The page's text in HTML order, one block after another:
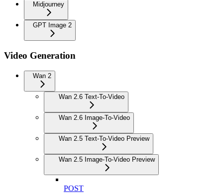
Midjourney
GPT Image 2
Video Generation
Wan 2
Wan 2.6 Text-To-Video
Wan 2.6 Image-To-Video
Wan 2.5 Text-To-Video Preview
Wan 2.5 Image-To-Video Preview
POST